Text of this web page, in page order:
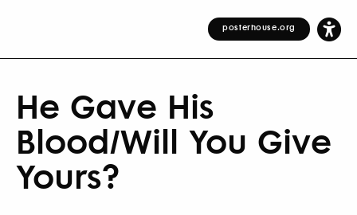
posterhouse.org
He Gave His
Blood/Will You Give
Yours?